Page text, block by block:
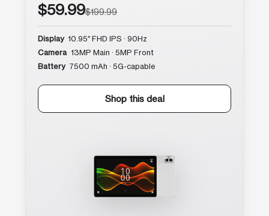
$59.99$199.99
Display 10.95″ FHD IPS · 90Hz
Camera 13MP Main · 5MP Front
Battery 7500 mAh · 5G-capable
Shop this deal